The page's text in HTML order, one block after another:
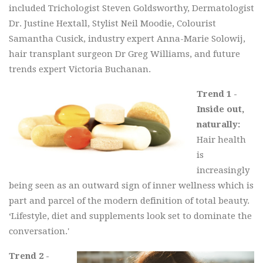
included Trichologist Steven Goldsworthy, Dermatologist
Dr. Justine Hextall, Stylist Neil Moodie, Colourist
Samantha Cusick, industry expert Anna-Marie Solowij,
hair transplant surgeon Dr Greg Williams, and future
trends expert Victoria Buchanan.
Trend 1 -
Inside out,
naturally:
Hair health
is
increasingly
being seen as an outward sign of inner wellness which is
part and parcel of the modern definition of total beauty.
‘Lifestyle, diet and supplements look set to dominate the
conversation.'
Trend 2 -